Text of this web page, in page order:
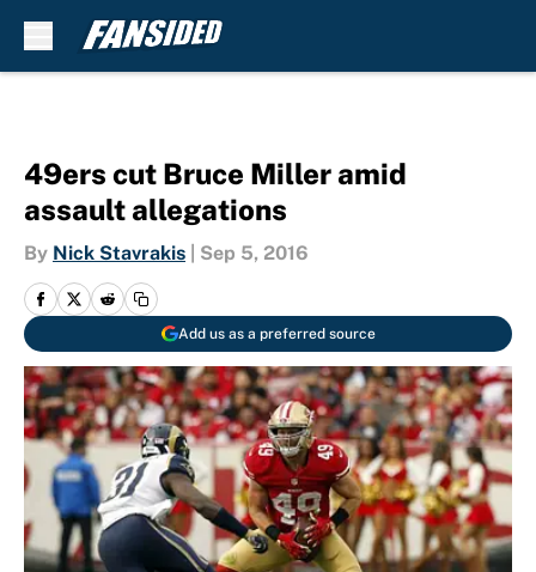
49ers cut Bruce Miller amid
assault allegations
By Nick Stavrakis Sep 5, 2016
Add us as a preferred source